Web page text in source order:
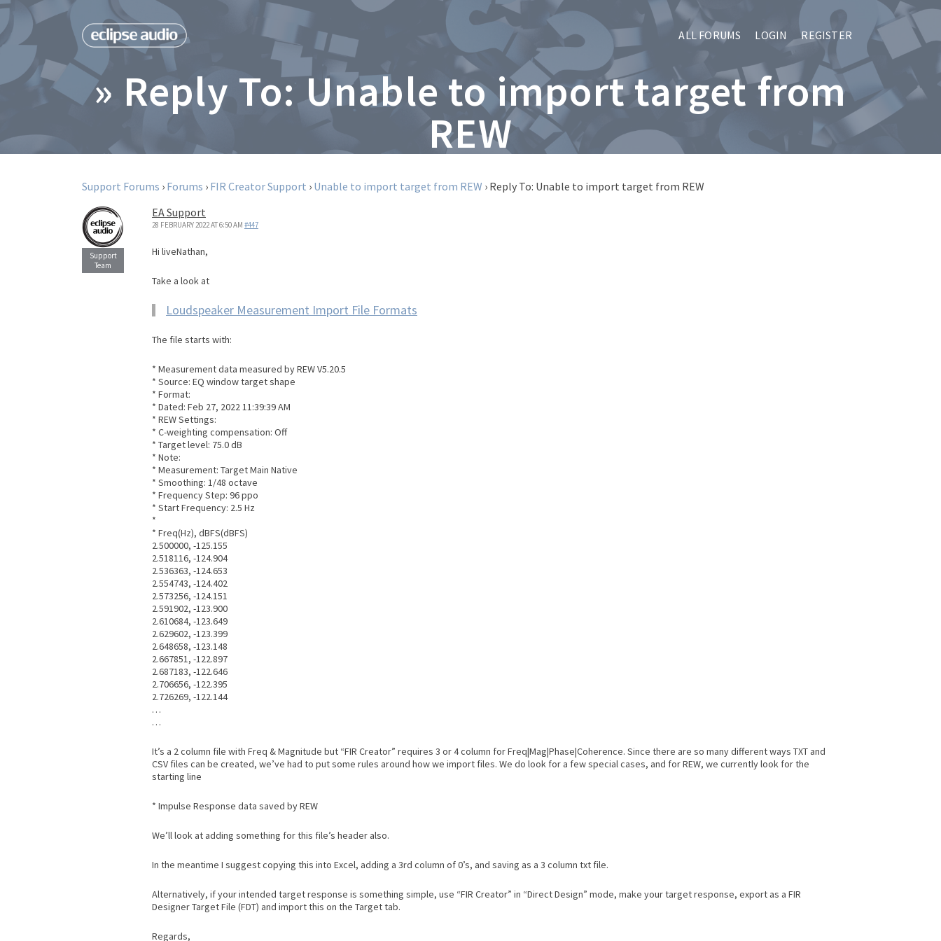
ALL FORUMS LOGIN REGISTER
» Reply To: Unable to import target from
REW
Support Forums › Forums › FIR Creator Support › Unable to import target from REW › Reply To: Unable to import target from REW
EA Support
28 FEBRUARY 2022 AT 6:50 AM #447
Hi liveNathan,
Take a look at
Loudspeaker Measurement Import File Formats
The file starts with:
* Measurement data measured by REW V5.20.5
* Source: EQ window target shape
* Format:
* Dated: Feb 27, 2022 11:39:39 AM
* REW Settings:
* C-weighting compensation: Off
* Target level: 75.0 dB
* Note:
* Measurement: Target Main Native
* Smoothing: 1/48 octave
* Frequency Step: 96 ppo
* Start Frequency: 2.5 Hz
*
* Freq(Hz), dBFS(dBFS)
2.500000, -125.155
2.518116, -124.904
2.536363, -124.653
2.554743, -124.402
2.573256, -124.151
2.591902, -123.900
2.610684, -123.649
2.629602, -123.399
2.648658, -123.148
2.667851, -122.897
2.687183, -122.646
2.706656, -122.395
2.726269, -122.144
…
…
It’s a 2 column file with Freq & Magnitude but “FIR Creator” requires 3 or 4 column for Freq|Mag|Phase|Coherence. Since there are so many different ways TXT and
CSV files can be created, we’ve had to put some rules around how we import files. We do look for a few special cases, and for REW, we currently look for the
starting line
* Impulse Response data saved by REW
We’ll look at adding something for this file’s header also.
In the meantime I suggest copying this into Excel, adding a 3rd column of 0’s, and saving as a 3 column txt file.
Alternatively, if your intended target response is something simple, use “FIR Creator” in “Direct Design” mode, make your target response, export as a FIR
Designer Target File (FDT) and import this on the Target tab.
Regards,